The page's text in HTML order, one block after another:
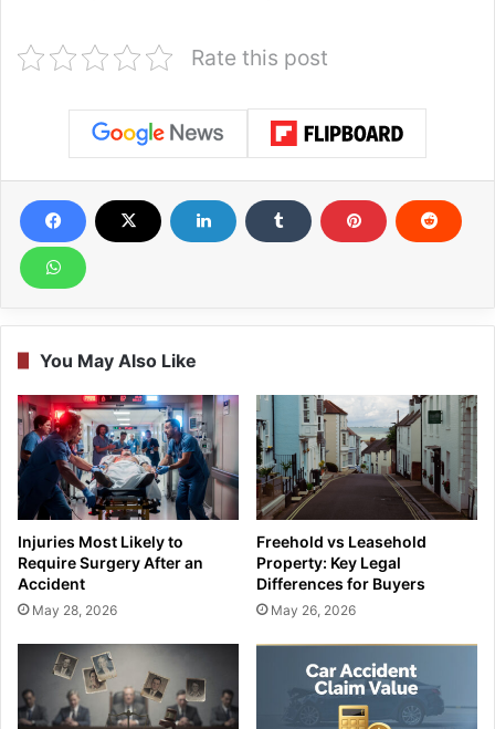
Rate this post
You May Also Like
Injuries Most Likely to
Require Surgery After an
Accident
May 28, 2026
Freehold vs Leasehold
Property: Key Legal
Differences for Buyers
May 26, 2026